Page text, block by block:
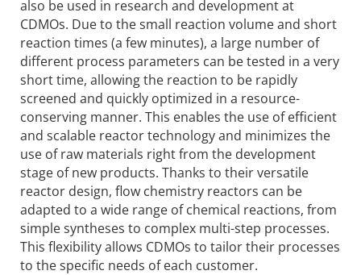
also be used in research and development at
CDMOs. Due to the small reaction volume and short
reaction times (a few minutes), a large number of
different process parameters can be tested in a very
short time, allowing the reaction to be rapidly
screened and quickly optimized in a resource-
conserving manner. This enables the use of efficient
and scalable reactor technology and minimizes the
use of raw materials right from the development
stage of new products. Thanks to their versatile
reactor design, flow chemistry reactors can be
adapted to a wide range of chemical reactions, from
simple syntheses to complex multi-step processes.
This flexibility allows CDMOs to tailor their processes
to the specific needs of each customer.